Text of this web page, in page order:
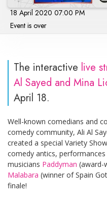
18 April 2020 07:00 PM
Event is over
The interactive live
Al Sayed and Mina
April 18.
Well-known comedians and
comedy community, Ali Al
created a special Variety
comedy antics,
musicians Paddyman (award-
Malabara (winner of Spain
finale!